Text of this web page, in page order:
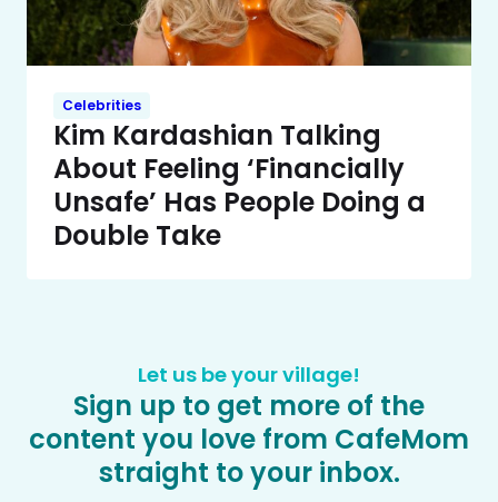
Celebrities
Kim Kardashian Talking
About Feeling ‘Financially
Unsafe’ Has People Doing a
Double Take
Let us be your village!
Sign up to get more of the
content you love from CafeMom
straight to your inbox.